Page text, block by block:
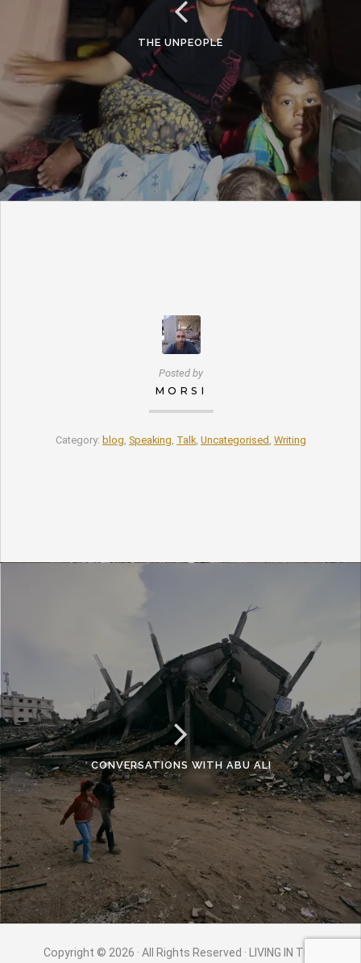
THE UNPEOPLE
Posted by
MORSI
Category: blog, Speaking, Talk, Uncategorised , Writing
CONVERSATIONS WITH ABU ALI
Copyright © 2026 · All Rights Reserved · LIVING IN THE